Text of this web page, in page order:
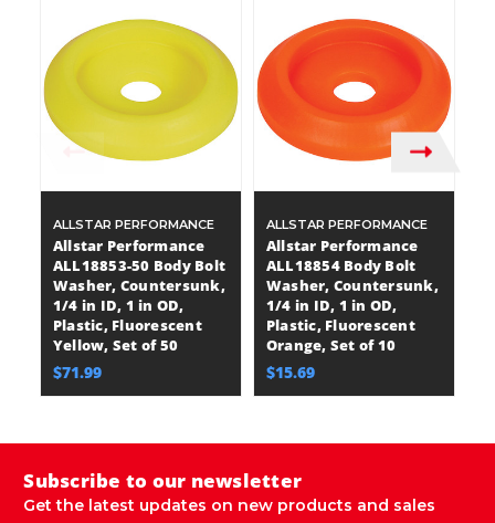
ALLSTAR PERFORMANCE
Allstar Performance
ALL18853-50 Body Bolt
Washer, Countersunk,
1/4 in ID, 1 in OD,
Plastic, Fluorescent
Yellow, Set of 50
$71.99
ALLSTAR PERFORMANCE
Allstar Performance
ALL18854 Body Bolt
Washer, Countersunk,
1/4 in ID, 1 in OD,
Plastic, Fluorescent
Orange, Set of 10
$15.69
Subscribe to our newsletter
Get the latest updates on new products and sales